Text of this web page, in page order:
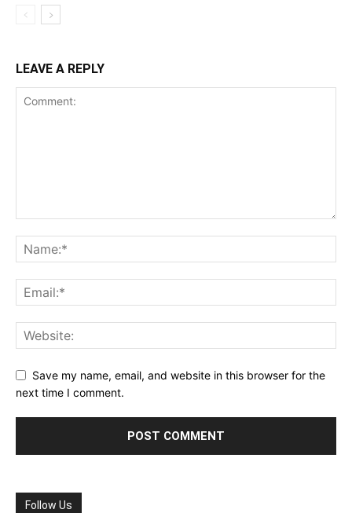
LEAVE A REPLY
Save my name, email, and website in this browser for the
next time I comment.
Follow Us